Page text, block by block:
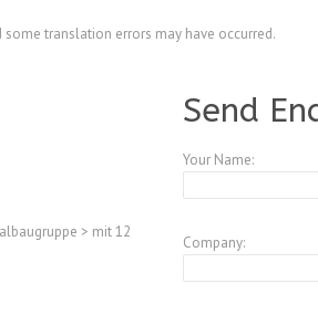
translation errors may have occurred.
> mit 12
Send
Your Name:
Company: